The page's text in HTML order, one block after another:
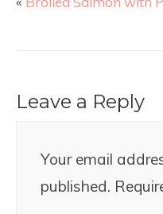
Leave a Reply
Your email
published.